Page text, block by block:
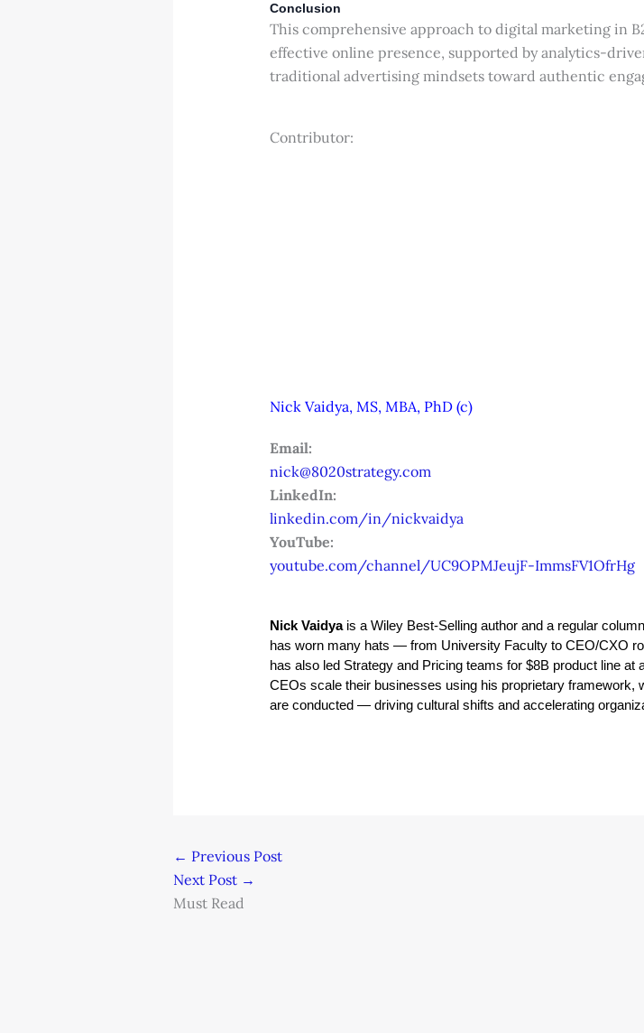
Conclusion
This comprehensive approach to digital marketing in
effective online presence, supported by analytics-
traditional advertising mindsets toward authentic
Contributor:
Nick Vaidya, MS, MBA, PhD (c)
Email:
nick@8020strategy.com
LinkedIn:
linkedin.com/in/nickvaidya
YouTube:
youtube.com/channel/UC9OPMJeujF-ImmsFV1OfrHg
Nick Vaidya is a Wiley Best-Selling author and a regular
has worn many hats — from University Faculty to CEO/CXO
has also led Strategy and Pricing teams for $8B product line
CEOs scale their businesses using his proprietary framework,
are conducted — driving cultural shifts and accelerating
← Previous Post
Next Post →
Must Read